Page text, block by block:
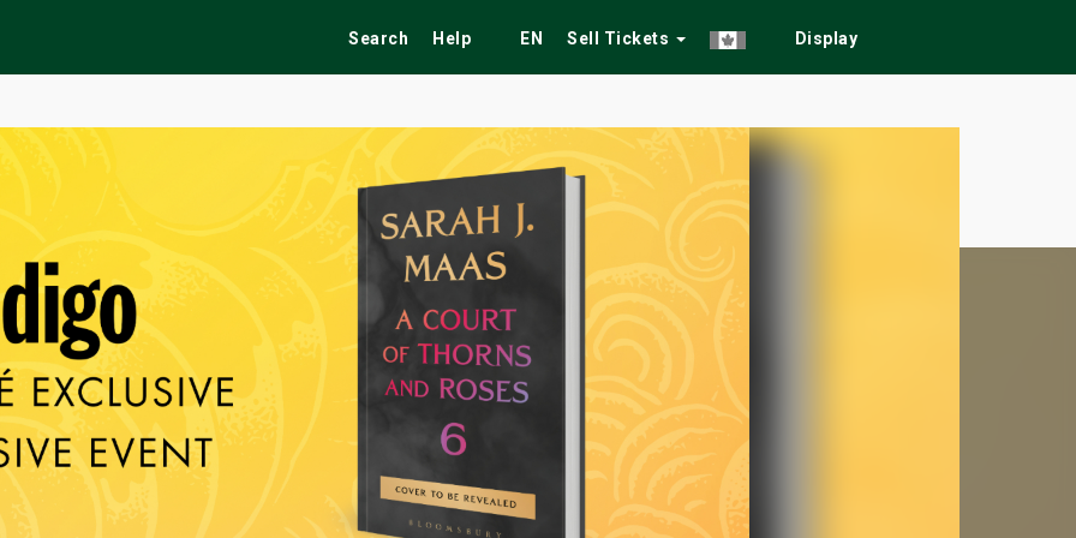
Search Help EN Sell Tickets Display
Festivals Fairs Tribute Shows